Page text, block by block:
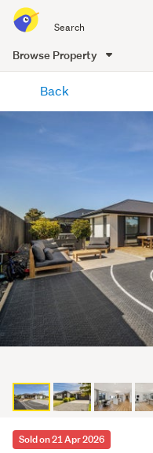
all
of
Me
Browse Property
content
Back
Sold on 21 Apr 2026